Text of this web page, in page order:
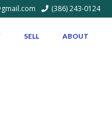
(386) 243-0124
SELL ABOUT